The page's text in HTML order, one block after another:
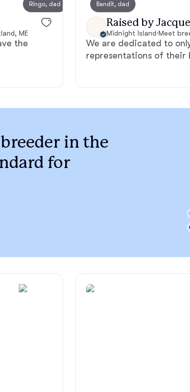
Black Norwegian Elkhound
Blue Lacy
Ringo, dad
ME
the
Bandit, dad
Raised by
Midnight Island·Meet
We are dedicated to
representations of their
in the
for